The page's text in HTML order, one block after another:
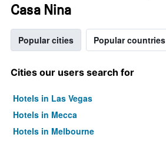
Casa Nina
Popular cities Popular countries
Cities our users search for
Hotels in Las Vegas
Hotels in Mecca
Hotels in Melbourne